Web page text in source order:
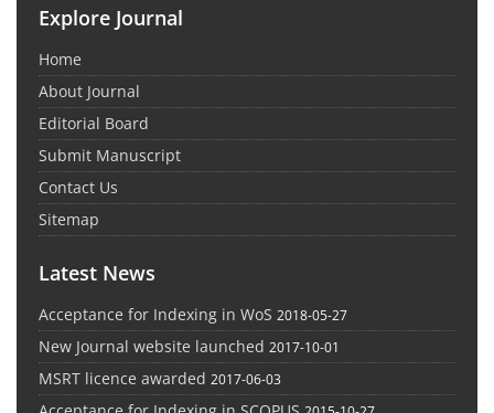
Explore Journal
Home
About Journal
Editorial Board
Submit Manuscript
Contact Us
Sitemap
Latest News
Acceptance for Indexing in WoS 2018-05-27
New Journal website launched 2017-10-01
MSRT licence awarded 2017-06-03